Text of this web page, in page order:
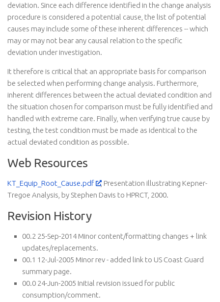
deviation. Since each difference identified in the change analysis
procedure is considered a potential cause, the list of potential
causes may include some of these inherent differences -- which
may or may not bear any causal relation to the specific
deviation under investigation.
It therefore is critical that an appropriate basis for comparison
be selected when performing change analysis. Furthermore,
inherent differences between the actual deviated condition and
the situation chosen for comparison must be fully identified and
handled with extreme care. Finally, when verifying true cause by
testing, the test condition must be made as identical to the
actual deviated condition as possible.
Web Resources
KT_Equip_Root_Cause.pdf
, Presentation illustrating Kepner-
Tregoe Analysis, by Stephen Davis to HPRCT, 2000.
Revision History
00.2 25-Sep-2014 Minor content/formatting changes + link
updates/replacements.
00.1 12-Jul-2005 Minor rev - added link to US Coast Guard
summary page.
00.0 24-Jun-2005 Initial revision issued for public
consumption/comment.